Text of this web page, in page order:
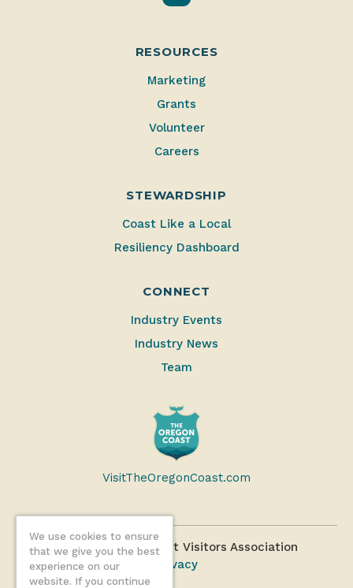
We use cookies to ensure
that we give you the best
experience on our
website. If you continue
RESOURCES
Marketing
Grants
Volunteer
Careers
STEWARDSHIP
Coast Like a Local
Resiliency Dashboard
CONNECT
Industry Events
Industry News
Team
VisitTheOregonCoast.com
©2026 Oregon Coast Visitors Association
Privacy